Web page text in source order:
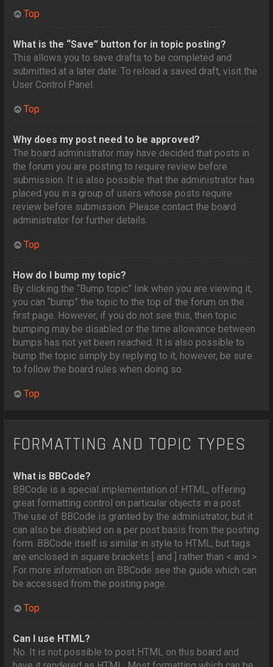
Top
What is the “Save” button for in topic posting?
This allows you to save drafts to be completed and
submitted at a later date. To reload a saved draft, visit the
User Control Panel.
Top
Why does my post need to be approved?
The board administrator may have decided that posts in
the forum you are posting to require review before
submission. It is also possible that the administrator has
placed you in a group of users whose posts require
review before submission. Please contact the board
administrator for further details.
Top
How do I bump my topic?
By clicking the “Bump topic” link when you are viewing it,
you can “bump” the topic to the top of the forum on the
first page. However, if you do not see this, then topic
bumping may be disabled or the time allowance between
bumps has not yet been reached. It is also possible to
bump the topic simply by replying to it, however, be sure
to follow the board rules when doing so.
Top
FORMATTING AND TOPIC TYPES
What is BBCode?
BBCode is a special implementation of HTML, offering
great formatting control on particular objects in a post.
The use of BBCode is granted by the administrator, but it
can also be disabled on a per post basis from the posting
form. BBCode itself is similar in style to HTML, but tags
are enclosed in square brackets [ and ] rather than < and >.
For more information on BBCode see the guide which can
be accessed from the posting page.
Top
Can I use HTML?
No. It is not possible to post HTML on this board and